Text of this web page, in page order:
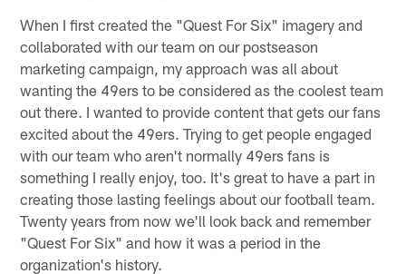
When I first created the "Quest For Six" imagery and
collaborated with our team on our postseason
marketing campaign, my approach was all about
wanting the 49ers to be considered as the coolest team
out there. I wanted to provide content that gets our fans
excited about the 49ers. Trying to get people engaged
with our team who aren't normally 49ers fans is
something I really enjoy, too. It's great to have a part in
creating those lasting feelings about our football team.
Twenty years from now we'll look back and remember
"Quest For Six" and how it was a period in the
organization's history.